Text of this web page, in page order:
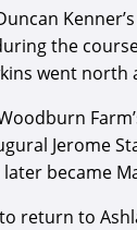
the
went
Jerome
became
return to